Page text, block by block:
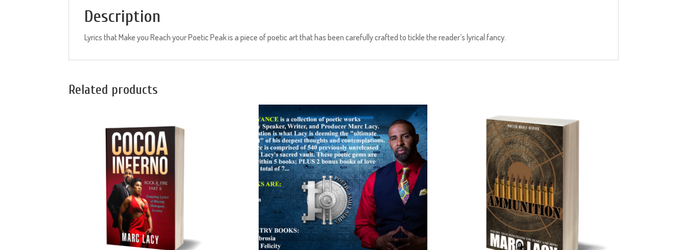
Description
Lyrics that Make you Reach your Poetic Peak is a piece of poetic art that has been carefully crafted to tickle the reader’s lyrical fancy.
Related products